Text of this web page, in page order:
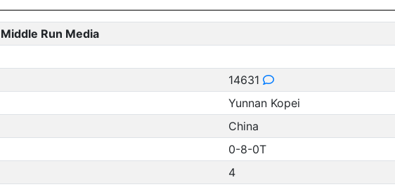
Run Media
14631
Yunnan Kopei
China
0-8-0T
4